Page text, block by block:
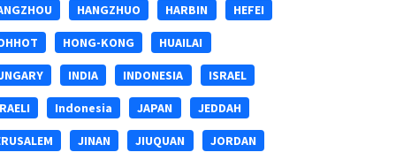
HANGZHUO HARBIN HEFEI
HONG-KONG HUAILAI
INDIA INDONESIA ISRAEL
Indonesia JAPAN JEDDAH
JINAN JIUQUAN JORDAN